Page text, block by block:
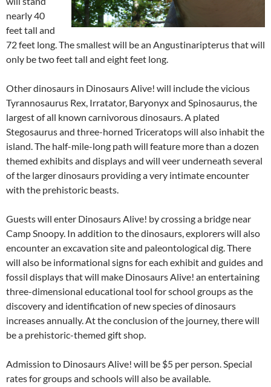
nearly 40
feet tall and
72 feet long. The smallest will be an Angustinaripterus that will
only be two feet tall and eight feet long.
Other dinosaurs in Dinosaurs Alive! will include the vicious
Tyrannosaurus Rex, Irratator, Baryonyx and Spinosaurus, the
largest of all known carnivorous dinosaurs. A plated
Stegosaurus and three-horned Triceratops will also inhabit the
island. The half-mile-long path will feature more than a dozen
themed exhibits and displays and will veer underneath several
of the larger dinosaurs providing a very intimate encounter
with the prehistoric beasts.
Guests will enter Dinosaurs Alive! by crossing a bridge near
Camp Snoopy. In addition to the dinosaurs, explorers will also
encounter an excavation site and paleontological dig. There
will also be informational signs for each exhibit and guides and
fossil displays that will make Dinosaurs Alive! an entertaining
three-dimensional educational tool for school groups as the
discovery and identification of new species of dinosaurs
increases annually. At the conclusion of the journey, there will
be a prehistoric-themed gift shop.
Admission to Dinosaurs Alive! will be $5 per person. Special
rates for groups and schools will also be available.